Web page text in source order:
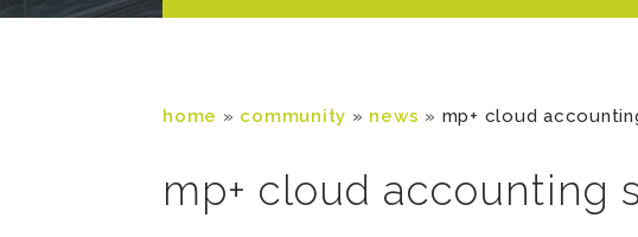
home » community » news » mp+ cloud
mp+ cloud accounting